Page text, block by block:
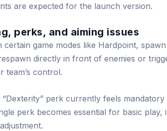
are expected for the launch version.
perks, and aiming issues
certain game modes like Hardpoint,
directly in front of enemies or
team’s control.
“Dexterity” perk currently feels
perk becomes essential for basic play,